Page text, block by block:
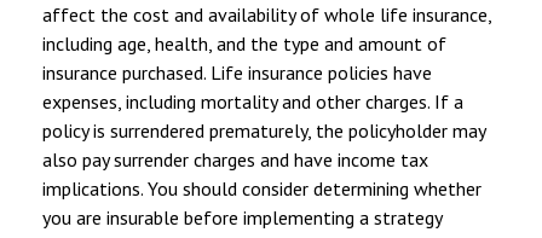
affect the cost and availability of whole life insurance,
including age, health, and the type and amount of
insurance purchased. Life insurance policies have
expenses, including mortality and other charges. If a
policy is surrendered prematurely, the policyholder may
also pay surrender charges and have income tax
implications. You should consider determining whether
you are insurable before implementing a strategy